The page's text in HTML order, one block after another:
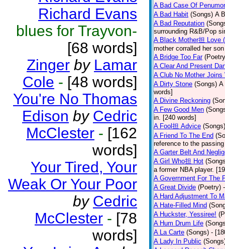
Richard Evans
blues for Trayvon-
[68 words]
Zinger by Lamar
Cole - [48 words]
You're No Thomas
Edison by Cedric
McClester - [162
words]
Your Tired, Your
Weak Or Your Poor
by Cedric
McClester - [78
words]
A Bad Case Of
A Bad Habit (Songs) A
A Bad Reputation
surrounding R&B/Pop
A Black Mother担 Love
mother corralled her
A Bridge Too Far
A Clear And Present
A Club No Mother Joins
A Dirty Stone (Songs) A
words]
A Divine Reckoning
A Few Good Men
in. [240 words]
A Fool担 Advice (Songs)
A Friend To The End
reference to the
A Garter Belt And
A Girl Who担 Hot
a former NBA player.
A Government For The
A Great Divide (Poetry)
A Hard Adjustment To
A Hate-Filled Mind
A Huckster, Yessiree!
A Hum Drum Life
A La Carte (Songs) -
A Lady In Public